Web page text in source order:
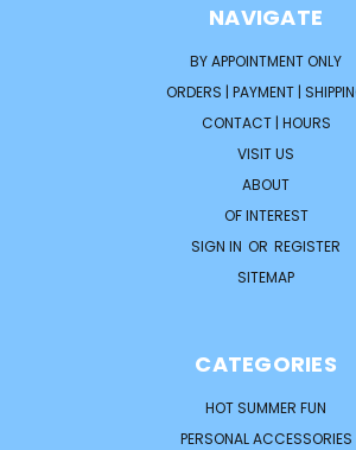
NAVIGATE
BY APPOINTMENT ONLY
ORDERS | PAYMENT |
CONTACT | HOURS
VISIT US
ABOUT
OF INTEREST
SIGN IN OR REGISTER
SITEMAP
CATEGORIES
HOT SUMMER FUN
PERSONAL ACCESSORIES